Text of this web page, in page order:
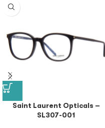
Saint Laurent Opticals –
SL307-001